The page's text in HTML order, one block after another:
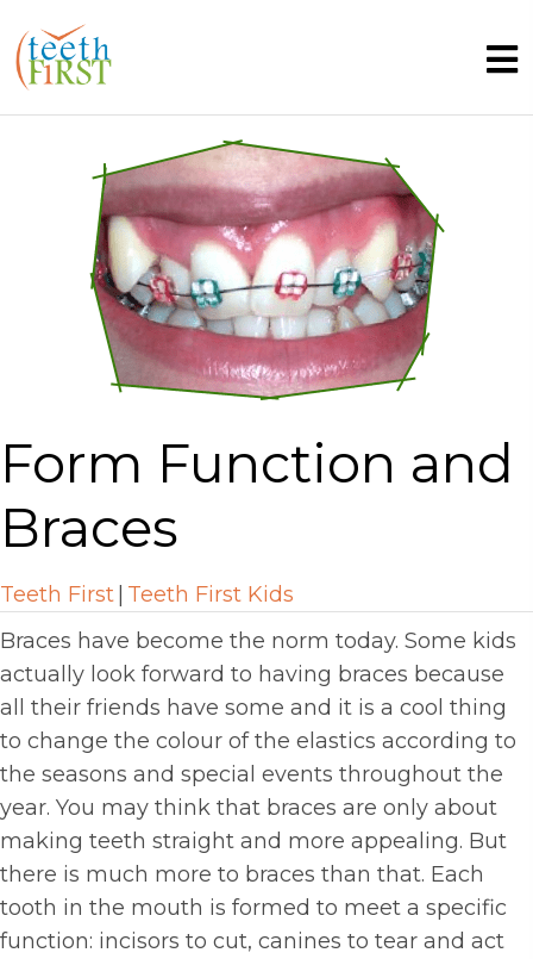
Form Function and
Braces
Teeth First Teeth First Kids
Braces have become the norm today. Some kids
actually look forward to having braces because
all their friends have some and it is a cool thing
to change the colour of the elastics according to
the seasons and special events throughout the
year. You may think that braces are only about
making teeth straight and more appealing. But
there is much more to braces than that. Each
tooth in the mouth is formed to meet a specific
function: incisors to cut, canines to tear and act